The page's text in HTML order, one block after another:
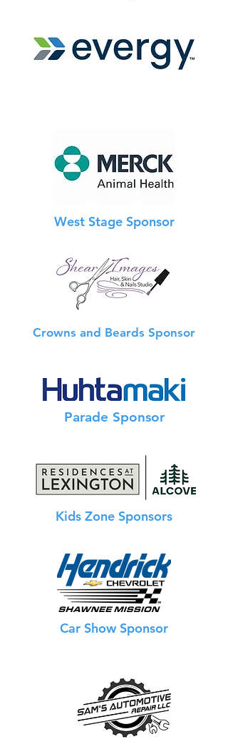
West Stage Sponsor
Info Booth Sponsor
Crowns and Beards Sponsor
Parade Sponsor
Kids Zone Sponsors
Car Show Sponsor